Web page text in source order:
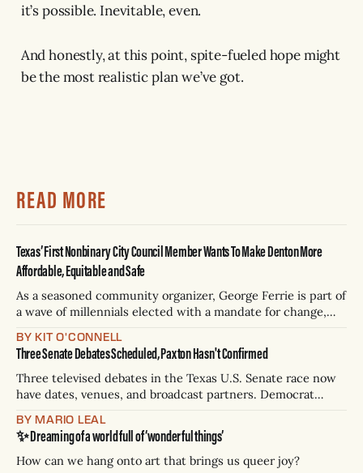
it’s possible. Inevitable, even.
And honestly, at this point, spite-fueled hope might
be the most realistic plan we’ve got.
READ MORE
Texas’ First Nonbinary City Council Member Wants To Make Denton More
Affordable, Equitable and Safe
As a seasoned community organizer, George Ferrie is part of
a wave of millennials elected with a mandate for change,
BY KIT O'CONNELL
Three Senate Debates Scheduled, Paxton Hasn't Confirmed
Three televised debates in the Texas U.S. Senate race now
have dates, venues, and broadcast partners. Democrat
Paxton has not confirmed any of them. * Sept. 22, 8 p.m. CT
— Rio Grande Valley (NBC/Telemundo/Hearst) * Oct. 6, 8
p.m.
BY MARIO LEAL
✨ Dreaming of a world full of ‘wonderful things’
How can we hang onto art that brings us queer joy?